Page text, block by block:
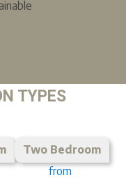
TYPES
Two Bedroom
from